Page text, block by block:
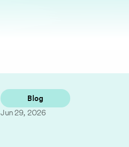
Blog
Jun 29, 2026